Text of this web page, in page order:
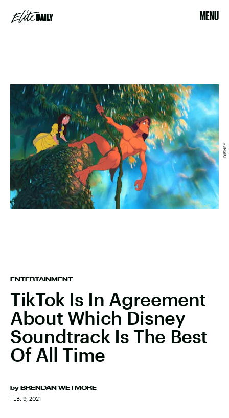
MENU
ENTERTAINMENT
TikTok Is In Agreement
About Which Disney
Soundtrack Is The Best
Of All Time
by BRENDAN WETMORE
FEB. 9, 2021
DISNEY